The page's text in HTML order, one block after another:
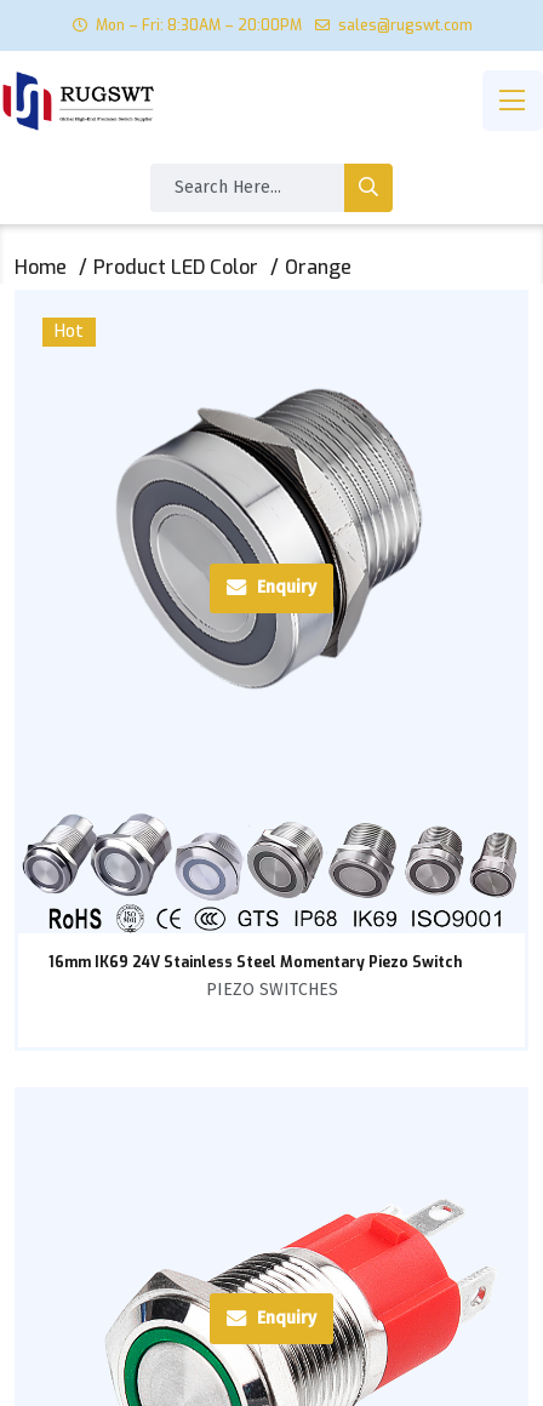
Mon – Fri: 8:30AM – 20:00PM sales@rugswt.com
Home Product LED Color Orange
Hot
Enquiry
16mm IK69 24V Stainless Steel Momentary Piezo Switch
PIEZO SWITCHES
Enquiry